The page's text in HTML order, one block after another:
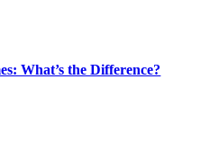
What’s the Difference?